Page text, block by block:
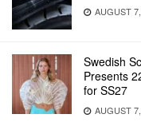
AUGUST
Swedish
Presents
for SS27
AUGUST